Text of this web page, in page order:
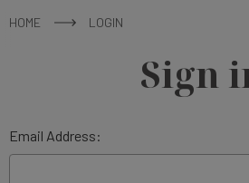
HOME LOGIN
Sign
Email Address: